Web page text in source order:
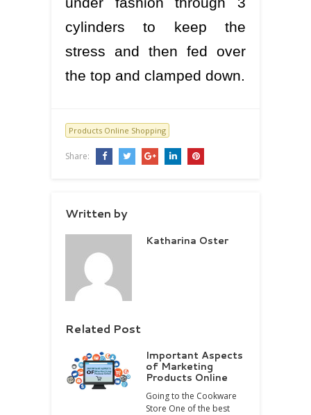
cylinders to keep the
stress and then fed over
the top and clamped down.
Products Online Shopping
Share:
Written by
Katharina Oster
Related Post
Important Aspects
of Marketing
Products Online
Going to the Cookware
Store One of the best